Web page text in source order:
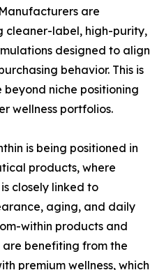
are
cleaner-label, high-purity,
designed to align
behavior. This is
niche positioning
wellness portfolios.
is being positioned in
products, where
closely linked to
aging, and daily
within products and
benefiting from the
premium wellness, which